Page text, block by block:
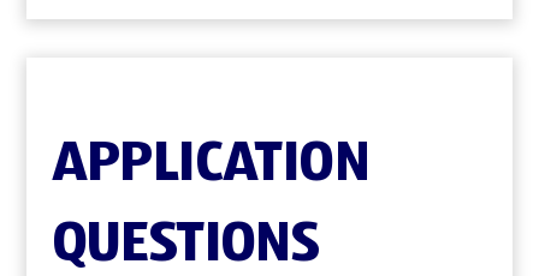
APPLICATION
QUESTIONS